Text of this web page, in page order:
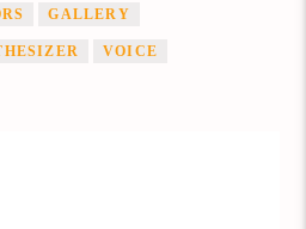
GALLERY
VOICE